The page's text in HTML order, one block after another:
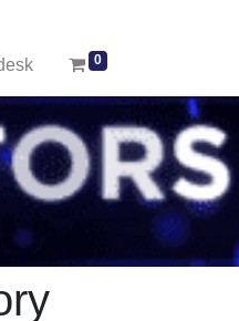
0